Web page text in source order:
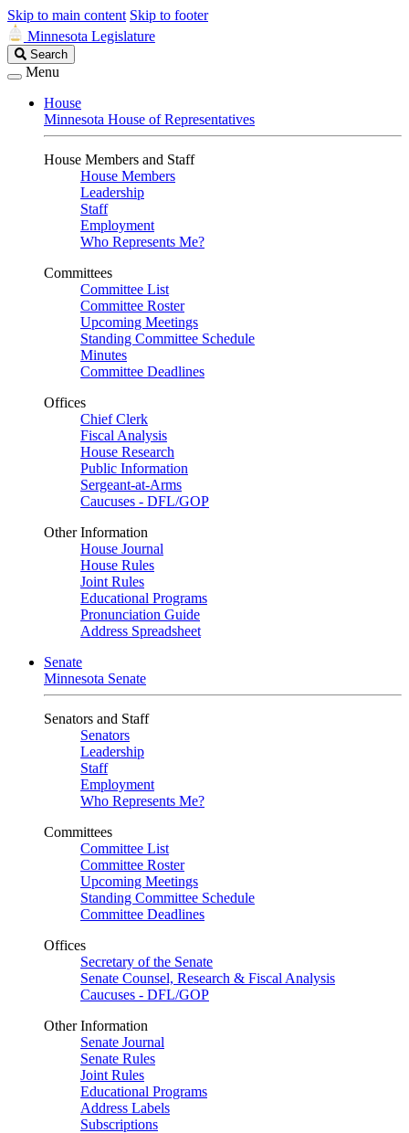
Skip to main content Skip to footer
Minnesota Legislature
Search
Legislature
Search
Menu
House
Minnesota House of Representatives
House Members and Staff
House Members
Leadership
Staff
Employment
Who Represents Me?
Committees
Committee List
Committee Roster
Upcoming Meetings
Standing Committee Schedule
Minutes
Committee Deadlines
Offices
Chief Clerk
Fiscal Analysis
House Research
Public Information
Sergeant-at-Arms
Caucuses - DFL/GOP
Other Information
House Journal
House Rules
Joint Rules
Educational Programs
Pronunciation Guide
Address Spreadsheet
Senate
Minnesota Senate
Senators and Staff
Senators
Leadership
Staff
Employment
Who Represents Me?
Committees
Committee List
Committee Roster
Upcoming Meetings
Standing Committee Schedule
Committee Deadlines
Offices
Secretary of the Senate
Senate Counsel, Research & Fiscal Analysis
Caucuses - DFL/GOP
Other Information
Senate Journal
Senate Rules
Joint Rules
Educational Programs
Address Labels
Subscriptions